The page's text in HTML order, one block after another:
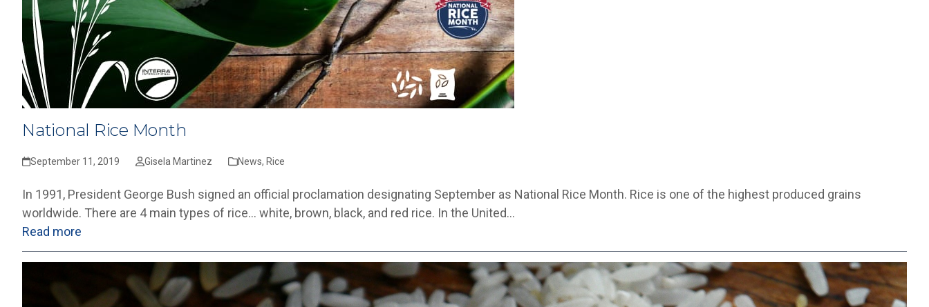
National Rice Month
September 11, 2019 Gisela Martinez News, Rice
In 1991, President George Bush signed an official proclamation designating September as National Rice Month. Rice is one of the highest produced grains
worldwide. There are 4 main types of rice… white, brown, black, and red rice. In the United…
Read more